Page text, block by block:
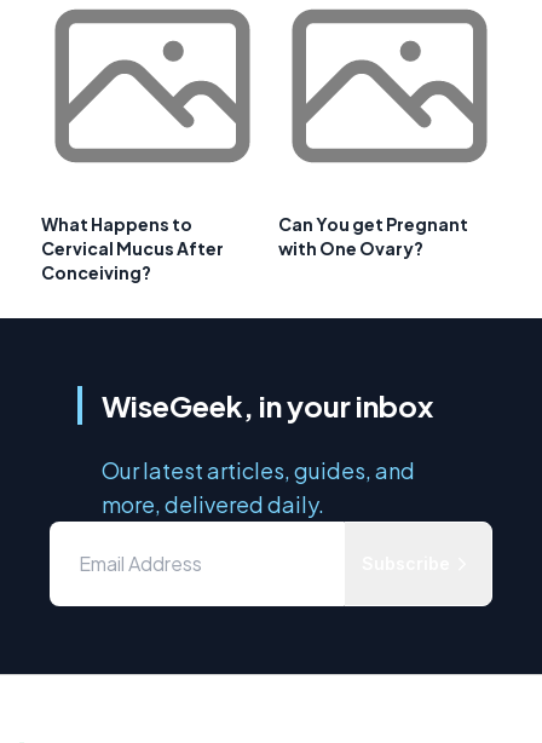
What Happens to
Cervical Mucus After
Conceiving?
Can You get Pregnant
with One Ovary?
WiseGeek, in your inbox
Our latest articles, guides, and
more, delivered daily.